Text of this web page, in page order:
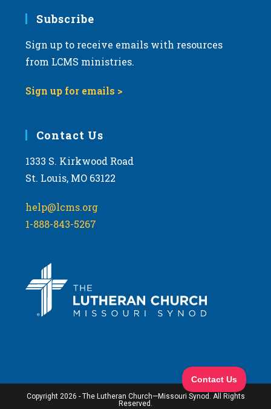
Subscribe
Sign up to receive emails with resources
from LCMS ministries.
Sign up for emails >
Contact Us
1333 S. Kirkwood Road
St. Louis, MO 63122
help@lcms.org
1-888-843-5267
Copyright 2026 - The Lutheran Church—Missouri Synod. All Rights
Reserved.